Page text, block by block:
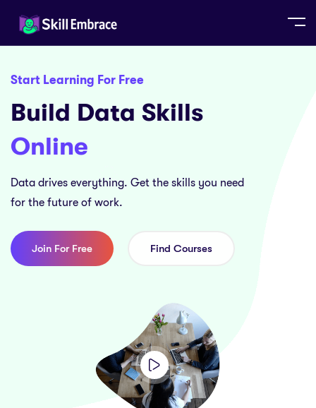
Start Learning For Free
Build Data Skills
Online
Data drives everything. Get the skills you need
for the future of work.
Join For Free Find Courses